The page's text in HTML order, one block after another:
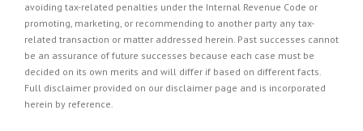
avoiding tax-related penalties under the Internal Revenue Code or
promoting, marketing, or recommending to another party any tax-
related transaction or matter addressed herein. Past successes cannot
be an assurance of future successes because each case must be
decided on its own merits and will differ if based on different facts.
Full disclaimer provided on our disclaimer page and is incorporated
herein by reference.